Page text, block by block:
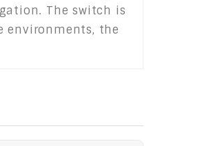
The switch is
environments, the